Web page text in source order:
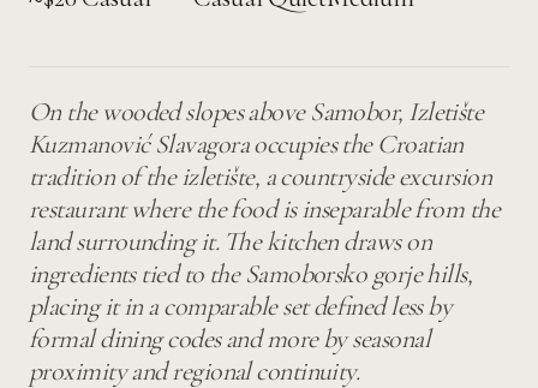
On the wooded slopes above Samobor, Izletište
Kuzmanović Slavagora occupies the Croatian
tradition of the izletište, a countryside excursion
restaurant where the food is inseparable from the
land surrounding it. The kitchen draws on
ingredients tied to the Samoborsko gorje hills,
placing it in a comparable set defined less by
formal dining codes and more by seasonal
proximity and regional continuity.